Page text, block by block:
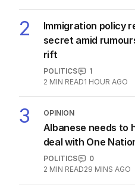
2
Immigration policy
secret amid
rift
POLITICS
1
2 MIN READ1 HOUR AGO
3 OPINION
Albanese needs to
deal with One
POLITICS
0
2 MIN READ29 MINS AGO